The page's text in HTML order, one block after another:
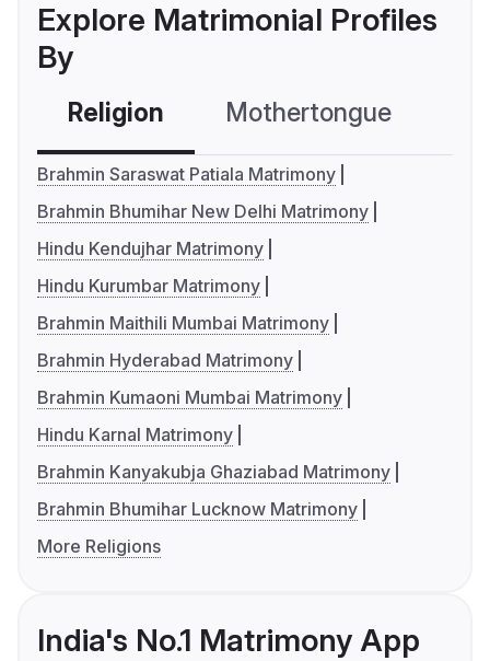
Explore Matrimonial Profiles
By
Religion Mothertongue
Brahmin Saraswat Patiala Matrimony
Brahmin Bhumihar New Delhi Matrimony
Hindu Kendujhar Matrimony
Hindu Kurumbar Matrimony
Brahmin Maithili Mumbai Matrimony
Brahmin Hyderabad Matrimony
Brahmin Kumaoni Mumbai Matrimony
Hindu Karnal Matrimony
Brahmin Kanyakubja Ghaziabad Matrimony
Brahmin Bhumihar Lucknow Matrimony
More Religions
India's No.1 Matrimony App